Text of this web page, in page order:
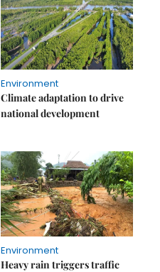
Environment
Climate adaptation to drive
national development
Environment
Heavy rain triggers traffic